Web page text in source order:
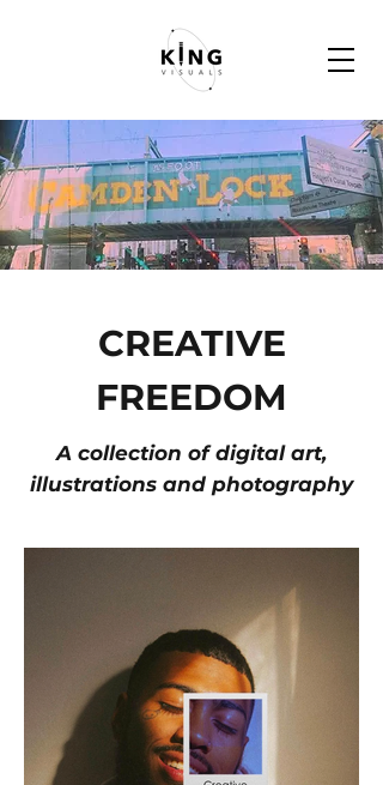
CREATIVE
FREEDOM
A collection of digital art,
illustrations and photography